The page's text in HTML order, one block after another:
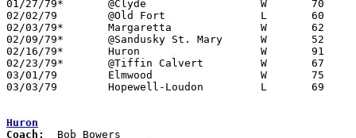
01/27/79*	@Clyde			W	70	57
02/02/79	@Old Fort		L	60	73
02/03/79*	Margaretta		W	62	55
02/09/79*	@Sandusky St. Mary	W	52	47
02/16/79*	Huron			W	91	81
02/23/79*	@Tiffin Calvert		W	67	65
03/01/79	Elmwood			W	75	67	Class A Sectional Tournament at Fostoria High School
03/03/79	Hopewell-Loudon		L	69	71	Class A Sectional Tournament at Fostoria High School
Huron
Coach: